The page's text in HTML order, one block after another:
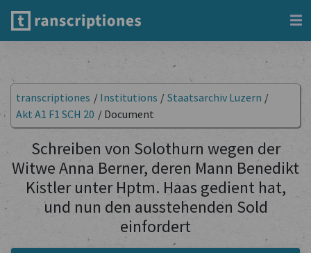
transcriptiones / Institutions / Staatsarchiv Luzern /
Akt A1 F1 SCH 20 / Document
Schreiben von Solothurn wegen der
Witwe Anna Berner, deren Mann Benedikt
Kistler unter Hptm. Haas gedient hat,
und nun den ausstehenden Sold
einfordert